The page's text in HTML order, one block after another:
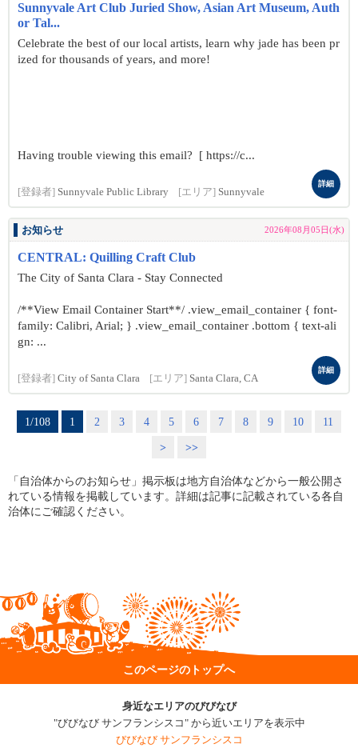
Sunnyvale Art Club Juried Show, Asian Art Museum, Auth
or Tal...
Celebrate the best of our local artists, learn why jade has been pr
ized for thousands of years, and more!
Having trouble viewing this email? [ https://c...
[登録者] Sunnyvale Public Library [エリア] Sunnyvale
詳細
お知らせ 2026年08月05日(水)
CENTRAL: Quilling Craft Club
The City of Santa Clara - Stay Connected
/**View Email Container Start**/ .view_email_container { font-
family: Calibri, Arial; } .view_email_container .bottom { text-ali
gn: ...
[登録者] City of Santa Clara [エリア] Santa Clara, CA
詳細
1/108 1 2 3 4 5 6 7 8 9 10
11
>
>>
「自治体からのお知らせ」掲示板は地方自治体などから一般公開さ
れている情報を掲載しています。詳細は記事に記載されている各自
治体にご確認ください。
このページのトップへ
身近なエリアのびびなび
"びびなび サンフランシスコ" から近いエリアを表示中
びびなび サンフランシスコ